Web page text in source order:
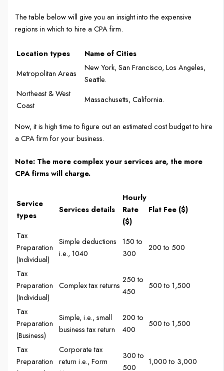
The table below will give you an insight into the expensive
regions in which to hire a CPA firm.
Location types
Name of Cities
Metropolitan Areas
New York, San Francisco, Los Angeles,
Seattle.
Northeast & West
Coast
Massachusetts, California.
Now, it is high time to figure out an estimated cost budget to hire
a CPA firm for your business.
Note: The more complex your services are, the more
CPA firms will charge.
Service
types
Services details
Hourly
Rate
($)
Flat Fee ($)
Tax
Preparation
(Individual)
Simple deductions
i.e., 1040
150 to
300
200 to 500
Tax
Preparation
(Individual)
Complex tax returns
250 to
450
500 to 1,500
Tax
Preparation
(Business)
Simple, i.e., small
business tax return
200 to
400
500 to 1,500
Tax
Preparation
Corporate tax
return i.e., Form
300 to
500
1,000 to 3,000